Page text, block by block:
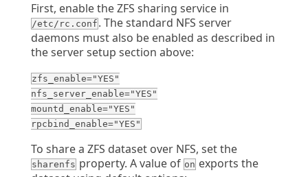
First, enable the ZFS sharing service in
/etc/rc.conf. The standard NFS server
daemons must also be enabled as described in
the server setup section above:
zfs_enable="YES"
nfs_server_enable="YES"
mountd_enable="YES"
rpcbind_enable="YES"
To share a ZFS dataset over NFS, set the
sharenfsproperty. A value of onexports the